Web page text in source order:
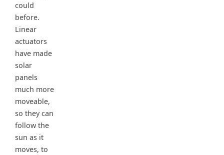
could
before.
Linear
actuators
have made
solar
panels
much more
moveable,
so they can
follow the
sun as it
moves, to